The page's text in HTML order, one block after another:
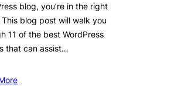
blog, you’re in the right
blog post will walk you
11 of the best WordPress
that can assist…